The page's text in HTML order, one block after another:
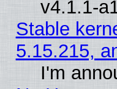
v4.1.1-
Stable
5.15.215,
I'm